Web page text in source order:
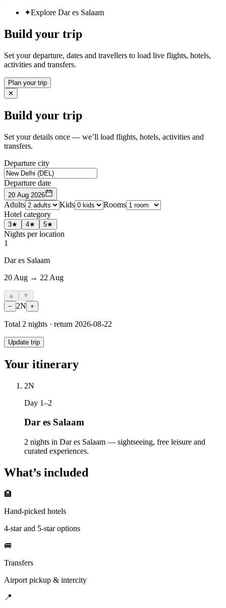
✦Explore Dar es Salaam
Build your trip
Set your departure, dates and travellers to load live flights, hotels,
activities and transfers.
Plan your trip
✕
Build your trip
Set your details once — we’ll load flights, hotels, activities and
transfers.
Departure city
Departure date
20 Aug 2026
Adults Kids
Rooms
Hotel category
3★ 4★ 5★
Nights per location
1
Dar es Salaam
20 Aug → 22 Aug
▲
▼
−
2N +
Total 2 nights · return 2026-08-22
Update trip
Your itinerary
2N
Day 1–2
Dar es Salaam
2 nights in Dar es Salaam — sightseeing, free leisure and
curated experiences.
What’s included
🏨
Hand-picked hotels
4-star and 5-star options
🚐
Transfers
Airport pickup & intercity
📍